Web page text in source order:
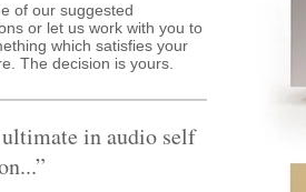
of our suggested
or let us work with you to
which satisfies your
The decision is yours.
ultimate in audio self